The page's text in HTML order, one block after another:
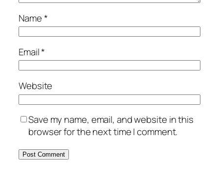
Name*
Email*
Website
Save my name, email, and website in this
browser for the next time I comment.